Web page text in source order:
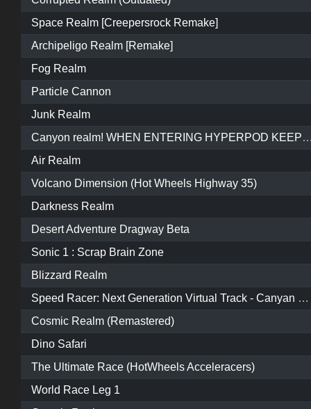
Space Realm [Creepersrock Remake]
Archipeligo Realm [Remake]
Fog Realm
Particle Cannon
Junk Realm
Canyon realm! WHEN ENTERING HYPERPOD KEEP REVERSING AND
Air Realm
Volcano Dimension (Hot Wheels Highway 35)
Darkness Realm
Desert Adventure Dragway Beta
Sonic 1 : Scrap Brain Zone
Blizzard Realm
Speed Racer: Next Generation Virtual Track - Canyan Road
Cosmic Realm (Remastered)
Dino Safari
The Ultimate Race (HotWheels Acceleracers)
World Race Leg 1